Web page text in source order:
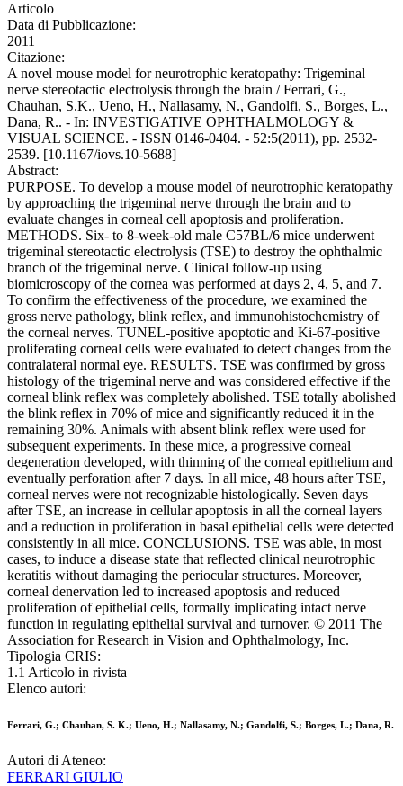
Articolo
Data di Pubblicazione:
2011
Citazione:
A novel mouse model for neurotrophic keratopathy: Trigeminal
nerve stereotactic electrolysis through the brain / Ferrari, G.,
Chauhan, S.K., Ueno, H., Nallasamy, N., Gandolfi, S., Borges, L.,
Dana, R.. - In: INVESTIGATIVE OPHTHALMOLOGY &
VISUAL SCIENCE. - ISSN 0146-0404. - 52:5(2011), pp. 2532-
2539. [10.1167/iovs.10-5688]
Abstract:
PURPOSE. To develop a mouse model of neurotrophic keratopathy
by approaching the trigeminal nerve through the brain and to
evaluate changes in corneal cell apoptosis and proliferation.
METHODS. Six- to 8-week-old male C57BL/6 mice underwent
trigeminal stereotactic electrolysis (TSE) to destroy the ophthalmic
branch of the trigeminal nerve. Clinical follow-up using
biomicroscopy of the cornea was performed at days 2, 4, 5, and 7.
To confirm the effectiveness of the procedure, we examined the
gross nerve pathology, blink reflex, and immunohistochemistry of
the corneal nerves. TUNEL-positive apoptotic and Ki-67-positive
proliferating corneal cells were evaluated to detect changes from the
contralateral normal eye. RESULTS. TSE was confirmed by gross
histology of the trigeminal nerve and was considered effective if the
corneal blink reflex was completely abolished. TSE totally abolished
the blink reflex in 70% of mice and significantly reduced it in the
remaining 30%. Animals with absent blink reflex were used for
subsequent experiments. In these mice, a progressive corneal
degeneration developed, with thinning of the corneal epithelium and
eventually perforation after 7 days. In all mice, 48 hours after TSE,
corneal nerves were not recognizable histologically. Seven days
after TSE, an increase in cellular apoptosis in all the corneal layers
and a reduction in proliferation in basal epithelial cells were detected
consistently in all mice. CONCLUSIONS. TSE was able, in most
cases, to induce a disease state that reflected clinical neurotrophic
keratitis without damaging the periocular structures. Moreover,
corneal denervation led to increased apoptosis and reduced
proliferation of epithelial cells, formally implicating intact nerve
function in regulating epithelial survival and turnover. © 2011 The
Association for Research in Vision and Ophthalmology, Inc.
Tipologia CRIS:
1.1 Articolo in rivista
Elenco autori:
Ferrari, G.; Chauhan, S. K.; Ueno, H.; Nallasamy, N.; Gandolfi, S.; Borges, L.; Dana, R.
Autori di Ateneo:
FERRARI GIULIO